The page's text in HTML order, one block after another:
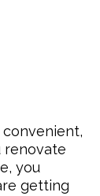
convenient,
renovate
you
getting